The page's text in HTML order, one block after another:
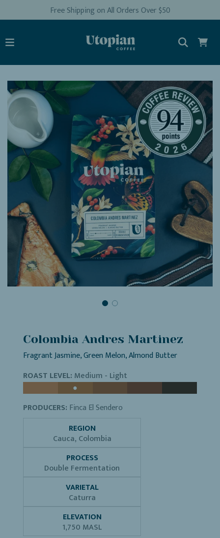
Free Shipping on All Orders Over $50
Colombia Andres Martinez
Fragrant Jasmine, Green Melon, Almond Butter
ROAST LEVEL: Medium - Light
PRODUCERS: Finca El Sendero
REGION
Cauca, Colombia
PROCESS
Double Fermentation
VARIETAL
Caturra
ELEVATION
1,750 MASL